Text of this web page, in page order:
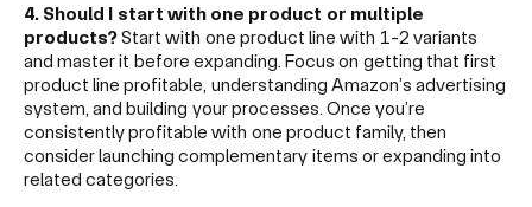
4. Should I start with one product or multiple
products?Start with one product line with 1-2 variants
and master it before expanding. Focus on getting that first
product line profitable, understanding Amazon’s advertising
system, and building your processes. Once you’re
consistently profitable with one product family, then
consider launching complementary items or expanding into
related categories.